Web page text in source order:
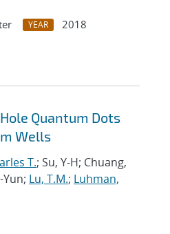
YEAR
2018
Quantum Dots
Wells
T.; Su, Y-H; Chuang,
Yun; Lu, T.M.; Luhman,